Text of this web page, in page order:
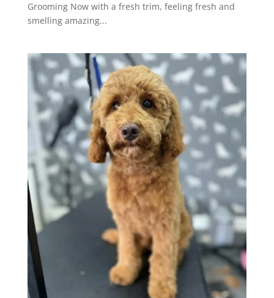
Grooming Now with a fresh trim, feeling fresh and
smelling amazing...